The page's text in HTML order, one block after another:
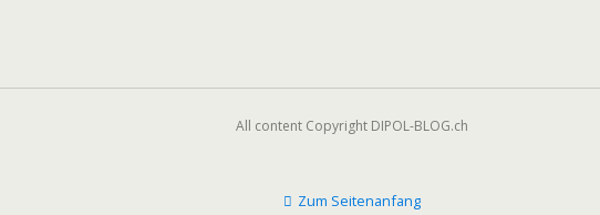
All content Copyright DIPOL-BLOG.ch
Zum Seitenanfang